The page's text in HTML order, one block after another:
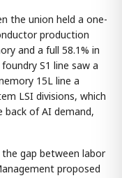
the union held a one-
production
and a full 58.1% in
S1 line saw a
15L line a
LSI divisions, which
back of AI demand,
gap between labor
proposed